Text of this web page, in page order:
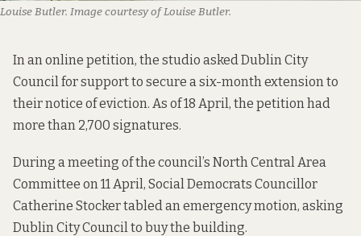
Louise Butler. Image courtesy of Louise Butler.
In an online petition, the studio asked Dublin City
Council for support to secure a six-month extension to
their notice of eviction. As of 18 April, the petition had
more than 2,700 signatures.
During a meeting of the council’s North Central Area
Committee on 11 April, Social Democrats Councillor
Catherine Stocker tabled an emergency motion, asking
Dublin City Council to buy the building.